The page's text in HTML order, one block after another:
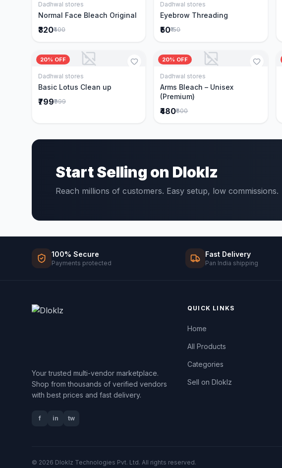
Add to Cart
Dadhwal stores
Normal Face Bleach Original
₹320₹400
Add to Cart
Dadhwal stores
Eyebrow Threading
₹50₹150
20% OFF
Add to Cart
Dadhwal stores
Basic Lotus Clean up
₹799₹999
20% OFF
Add to Cart
Dadhwal stores
Arms Bleach – Unisex
(Premium)
₹480₹600
Start Selling on Dloklz
Reach millions of customers. Easy setup, low commissions.
100% Secure
Payments protected
Fast Delivery
Pan India shipping
Your trusted multi-vendor marketplace.
Shop from thousands of verified vendors
with best prices and fast delivery.
f in tw
QUICK LINKS
Home
All Products
Categories
Sell on Dloklz
© 2026 Dloklz Technologies Pvt. Ltd. All rights reserved.